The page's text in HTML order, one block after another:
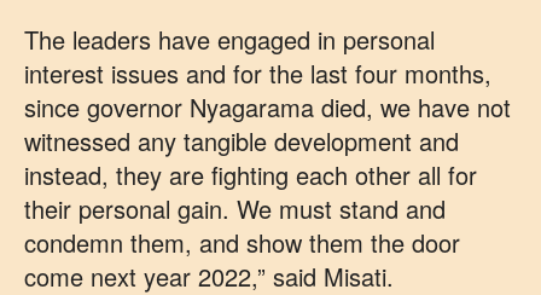
The leaders have engaged in personal
interest issues and for the last four months,
since governor Nyagarama died, we have not
witnessed any tangible development and
instead, they are fighting each other all for
their personal gain. We must stand and
condemn them, and show them the door
come next year 2022,” said Misati.